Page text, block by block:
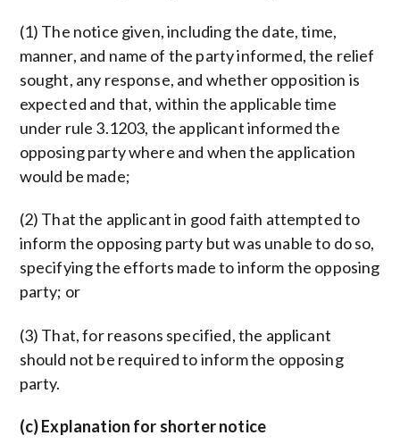
(1) The notice given, including the date, time,
manner, and name of the party informed, the relief
sought, any response, and whether opposition is
expected and that, within the applicable time
under rule 3.1203, the applicant informed the
opposing party where and when the application
would be made;
(2) That the applicant in good faith attempted to
inform the opposing party but was unable to do so,
specifying the efforts made to inform the opposing
party; or
(3) That, for reasons specified, the applicant
should not be required to inform the opposing
party.
(c) Explanation for shorter notice